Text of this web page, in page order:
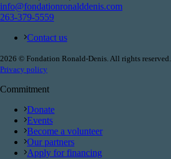
info@fondationronalddenis.com
263-379-5559
Contact us
2026 © Fondation Ronald-Denis. All rights reserved.
Privacy policy
Commitment
Donate
Events
Become a volunteer
Our partners
Apply for financing